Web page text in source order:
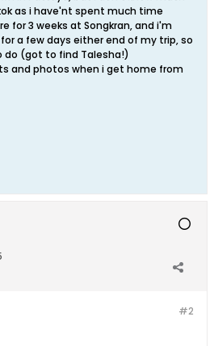
as i have'nt spent much time
for 3 weeks at Songkran, and i'm
a few days either end of my trip, so
do (got to find Talesha!)
and photos when i get home from
#2